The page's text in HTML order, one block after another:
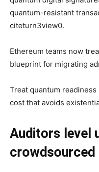
quantum-resistant
citeturn3view0.
Ethereum teams now
blueprint for migrating
Treat quantum
cost that avoids
Auditors level